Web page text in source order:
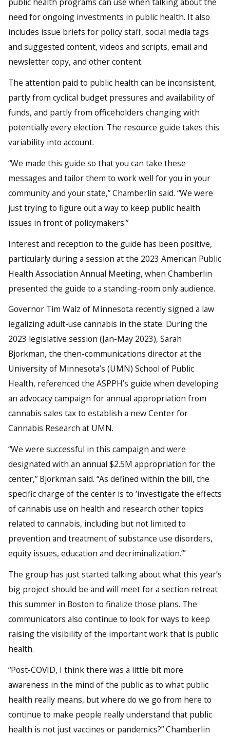
need for ongoing investments in public health. It also
includes issue briefs for policy staff, social media tags
and suggested content, videos and scripts, email and
newsletter copy, and other content.
The attention paid to public health can be inconsistent,
partly from cyclical budget pressures and availability of
funds, and partly from officeholders changing with
potentially every election. The resource guide takes this
variability into account.
“We made this guide so that you can take these
messages and tailor them to work well for you in your
community and your state,” Chamberlin said. “We were
just trying to figure out a way to keep public health
issues in front of policymakers.”
Interest and reception to the guide has been positive,
particularly during a session at the 2023 American Public
Health Association Annual Meeting, when Chamberlin
presented the guide to a standing-room only audience.
Governor Tim Walz of Minnesota recently signed a law
legalizing adult-use cannabis in the state. During the
2023 legislative session (Jan-May 2023), Sarah
Bjorkman, the then-communications director at the
University of Minnesota’s (UMN) School of Public
Health, referenced the ASPPH’s guide when developing
an advocacy campaign for annual appropriation from
cannabis sales tax to establish a new Center for
Cannabis Research at UMN.
“We were successful in this campaign and were
designated with an annual $2.5M appropriation for the
center,” Bjorkman said. “As defined within the bill, the
specific charge of the center is to ‘investigate the effects
of cannabis use on health and research other topics
related to cannabis, including but not limited to
prevention and treatment of substance use disorders,
equity issues, education and decriminalization.’”
The group has just started talking about what this year’s
big project should be and will meet for a section retreat
this summer in Boston to finalize those plans. The
communicators also continue to look for ways to keep
raising the visibility of the important work that is public
health.
“Post-COVID, I think there was a little bit more
awareness in the mind of the public as to what public
health really means, but where do we go from here to
continue to make people really understand that public
health is not just vaccines or pandemics?” Chamberlin